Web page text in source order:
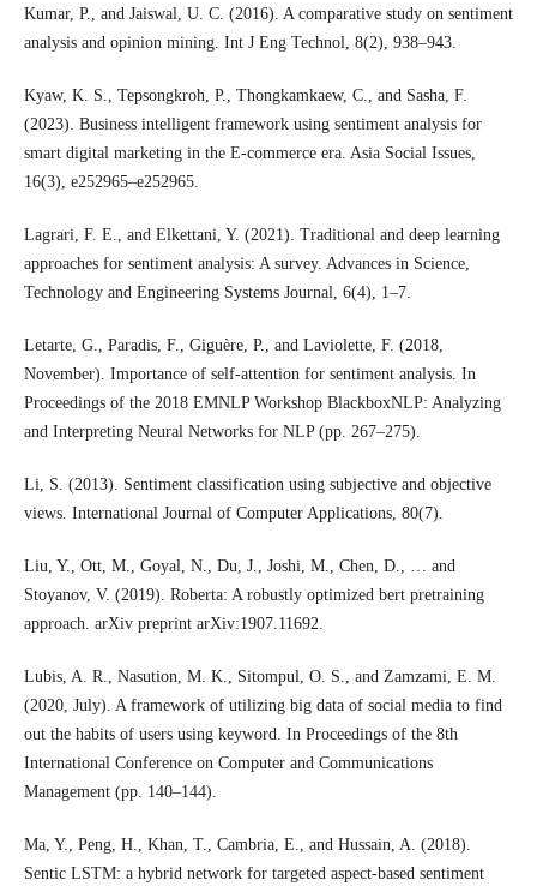
Kumar, P., and Jaiswal, U. C. (2016). A comparative study on sentiment
analysis and opinion mining. Int J Eng Technol, 8(2), 938–943.
Kyaw, K. S., Tepsongkroh, P., Thongkamkaew, C., and Sasha, F.
(2023). Business intelligent framework using sentiment analysis for
smart digital marketing in the E-commerce era. Asia Social Issues,
16(3), e252965–e252965.
Lagrari, F. E., and Elkettani, Y. (2021). Traditional and deep learning
approaches for sentiment analysis: A survey. Advances in Science,
Technology and Engineering Systems Journal, 6(4), 1–7.
Letarte, G., Paradis, F., Giguère, P., and Laviolette, F. (2018,
November). Importance of self-attention for sentiment analysis. In
Proceedings of the 2018 EMNLP Workshop BlackboxNLP: Analyzing
and Interpreting Neural Networks for NLP (pp. 267–275).
Li, S. (2013). Sentiment classification using subjective and objective
views. International Journal of Computer Applications, 80(7).
Liu, Y., Ott, M., Goyal, N., Du, J., Joshi, M., Chen, D., … and
Stoyanov, V. (2019). Roberta: A robustly optimized bert pretraining
approach. arXiv preprint arXiv:1907.11692.
Lubis, A. R., Nasution, M. K., Sitompul, O. S., and Zamzami, E. M.
(2020, July). A framework of utilizing big data of social media to find
out the habits of users using keyword. In Proceedings of the 8th
International Conference on Computer and Communications
Management (pp. 140–144).
Ma, Y., Peng, H., Khan, T., Cambria, E., and Hussain, A. (2018).
Sentic LSTM: a hybrid network for targeted aspect-based sentiment